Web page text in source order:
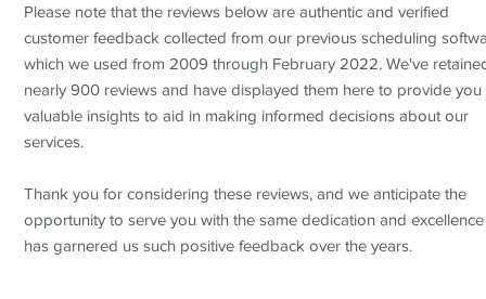
Please note that the reviews below are authentic and verified
customer feedback collected from our previous scheduling
which we used from 2009 through February 2022. We've
nearly 900 reviews and have displayed them here to provide you
valuable insights to aid in making informed decisions about our
services.
Thank you for considering these reviews, and we anticipate the
opportunity to serve you with the same dedication and
has garnered us such positive feedback over the years.